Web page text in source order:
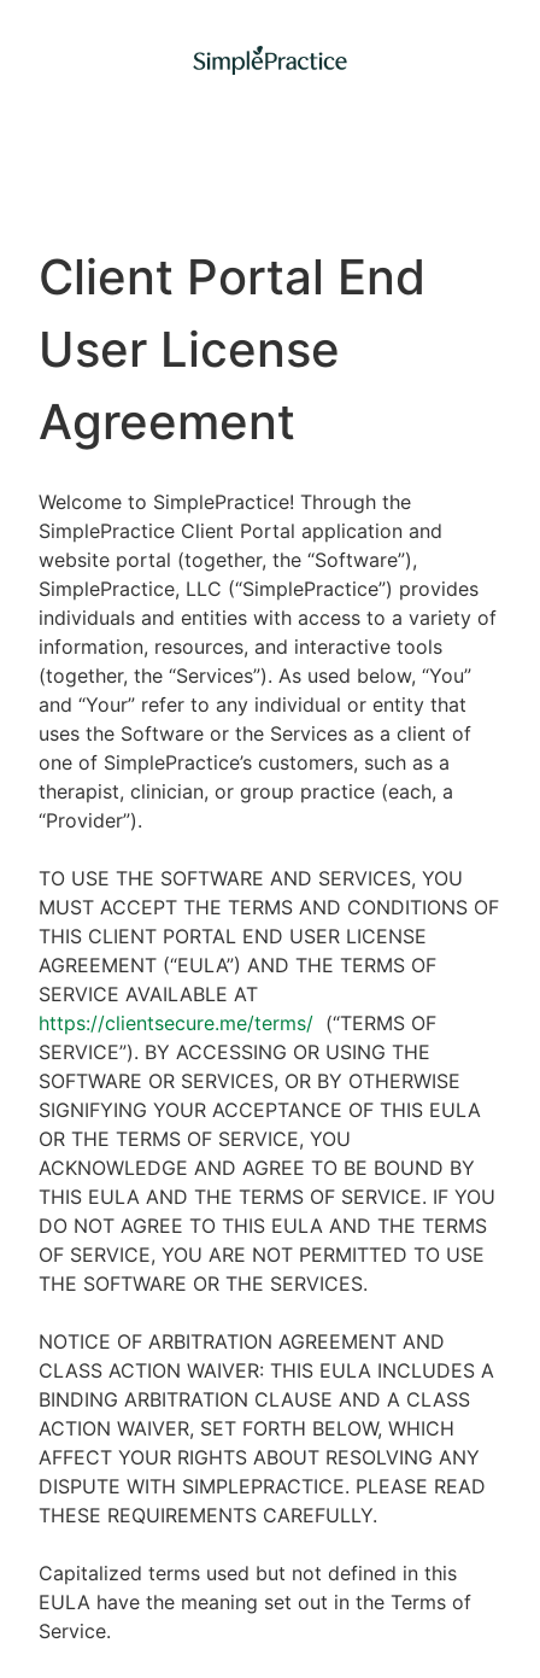
Client Portal End
User License
Agreement
Welcome to SimplePractice! Through the
SimplePractice Client Portal application and
website portal (together, the “Software”),
SimplePractice, LLC (“SimplePractice”) provides
individuals and entities with access to a variety of
information, resources, and interactive tools
(together, the “Services”). As used below, “You”
and “Your” refer to any individual or entity that
uses the Software or the Services as a client of
one of SimplePractice’s customers, such as a
therapist, clinician, or group practice (each, a
“Provider”).
TO USE THE SOFTWARE AND SERVICES, YOU
MUST ACCEPT THE TERMS AND CONDITIONS OF
THIS CLIENT PORTAL END USER LICENSE
AGREEMENT (“EULA”) AND THE TERMS OF
SERVICE AVAILABLE AT
https://clientsecure.me/terms/ (“TERMS OF
SERVICE”). BY ACCESSING OR USING THE
SOFTWARE OR SERVICES, OR BY OTHERWISE
SIGNIFYING YOUR ACCEPTANCE OF THIS EULA
OR THE TERMS OF SERVICE, YOU
ACKNOWLEDGE AND AGREE TO BE BOUND BY
THIS EULA AND THE TERMS OF SERVICE. IF YOU
DO NOT AGREE TO THIS EULA AND THE TERMS
OF SERVICE, YOU ARE NOT PERMITTED TO USE
THE SOFTWARE OR THE SERVICES.
NOTICE OF ARBITRATION AGREEMENT AND
CLASS ACTION WAIVER: THIS EULA INCLUDES A
BINDING ARBITRATION CLAUSE AND A CLASS
ACTION WAIVER, SET FORTH BELOW, WHICH
AFFECT YOUR RIGHTS ABOUT RESOLVING ANY
DISPUTE WITH SIMPLEPRACTICE. PLEASE READ
THESE REQUIREMENTS CAREFULLY.
Capitalized terms used but not defined in this
EULA have the meaning set out in the Terms of
Service.